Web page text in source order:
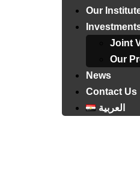
Our
Joint
Our
News
Contact Us
العربية